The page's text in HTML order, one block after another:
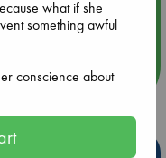
what if she
something awful
conscience about